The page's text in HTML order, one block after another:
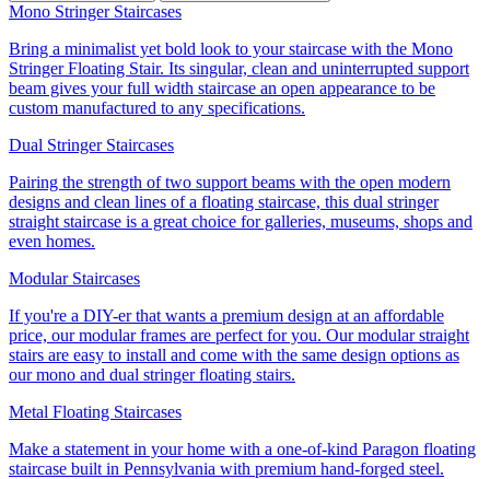
Mono Stringer Staircases
Bring a minimalist yet bold look to your staircase with the Mono
Stringer Floating Stair. Its singular, clean and uninterrupted support
beam gives your full width staircase an open appearance to be
custom manufactured to any specifications.
Dual Stringer Staircases
Pairing the strength of two support beams with the open modern
designs and clean lines of a floating staircase, this dual stringer
straight staircase is a great choice for galleries, museums, shops and
even homes.
Modular Staircases
If you're a DIY-er that wants a premium design at an affordable
price, our modular frames are perfect for you. Our modular straight
stairs are easy to install and come with the same design options as
our mono and dual stringer floating stairs.
Metal Floating Staircases
Make a statement in your home with a one-of-kind Paragon floating
staircase built in Pennsylvania with premium hand-forged steel.